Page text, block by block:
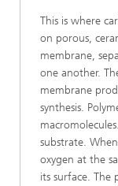
This is where
on porous,
membrane,
one another.
membrane
synthesis.
substrate.
oxygen at the
its surface. The